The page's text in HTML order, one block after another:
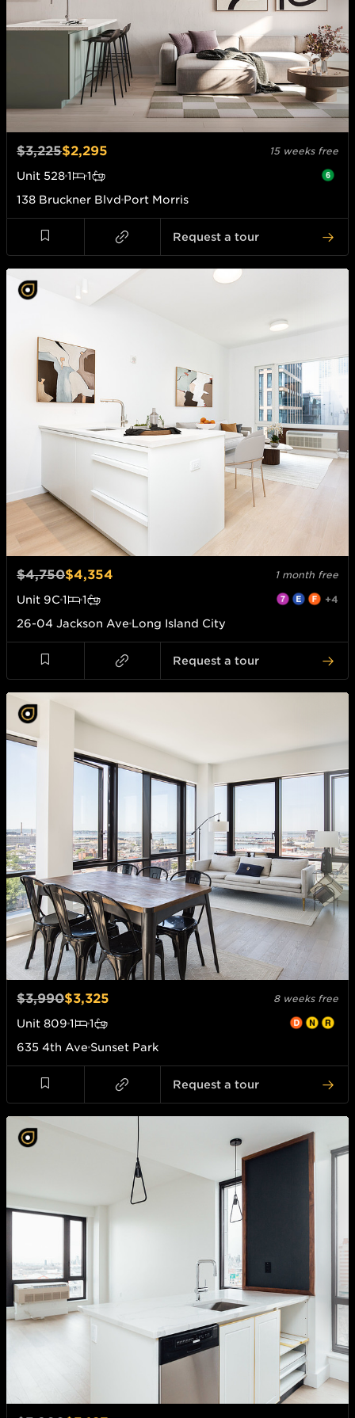
$3,225$2,295 15 weeks free
Unit 5281
1
138 Bruckner Blvd Port Morris
Request a tour
$4,750$4,354 1 month free
Unit 9C 1 1 +4
26-04 Jackson Ave Long Island City
Request a tour
$3,990$3,325 8 weeks free
Unit 809 1
1
635 4th Ave Sunset Park
Request a tour